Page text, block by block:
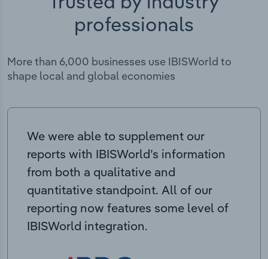
professionals
More than 6,000 businesses use IBISWorld to
shape local and global economies
We were able to supplement our
reports with IBISWorld’s information
from both a qualitative and
quantitative standpoint. All of our
reporting now features some level of
IBISWorld integration.